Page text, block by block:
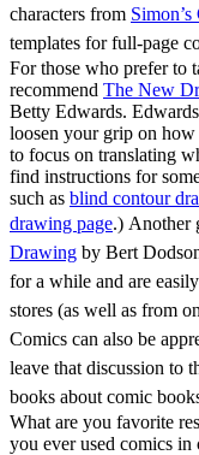
characters from Simon’s
templates for full-page
For those who prefer to
recommend The New
Betty Edwards.
loosen your grip on
to focus on translating
find instructions for
such as blind contour
drawing page.) Another
Drawing by Bert
for a while and are
stores (as well as from
Comics can also be
leave that discussion to
books about comic
What are you favorite
you ever used comics